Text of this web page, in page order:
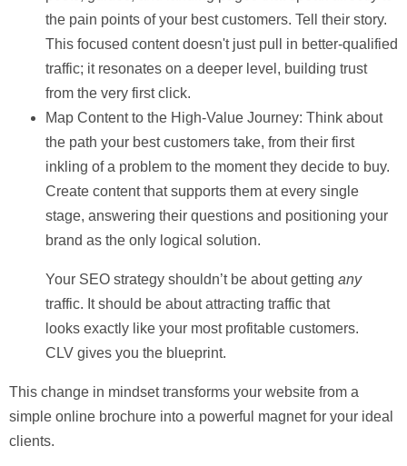
the pain points of your best customers. Tell their story.
This focused content doesn't just pull in better-qualified
traffic; it resonates on a deeper level, building trust
from the very first click.
Map Content to the High-Value Journey: Think about
the path your best customers take, from their first
inkling of a problem to the moment they decide to buy.
Create content that supports them at every single
stage, answering their questions and positioning your
brand as the only logical solution.
Your SEO strategy shouldn’t be about getting any
traffic. It should be about attracting traffic that
looks exactly like your most profitable customers.
CLV gives you the blueprint.
This change in mindset transforms your website from a
simple online brochure into a powerful magnet for your ideal
clients.